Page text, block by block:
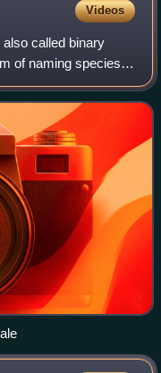
Videos
called binary
of naming species
composed of two